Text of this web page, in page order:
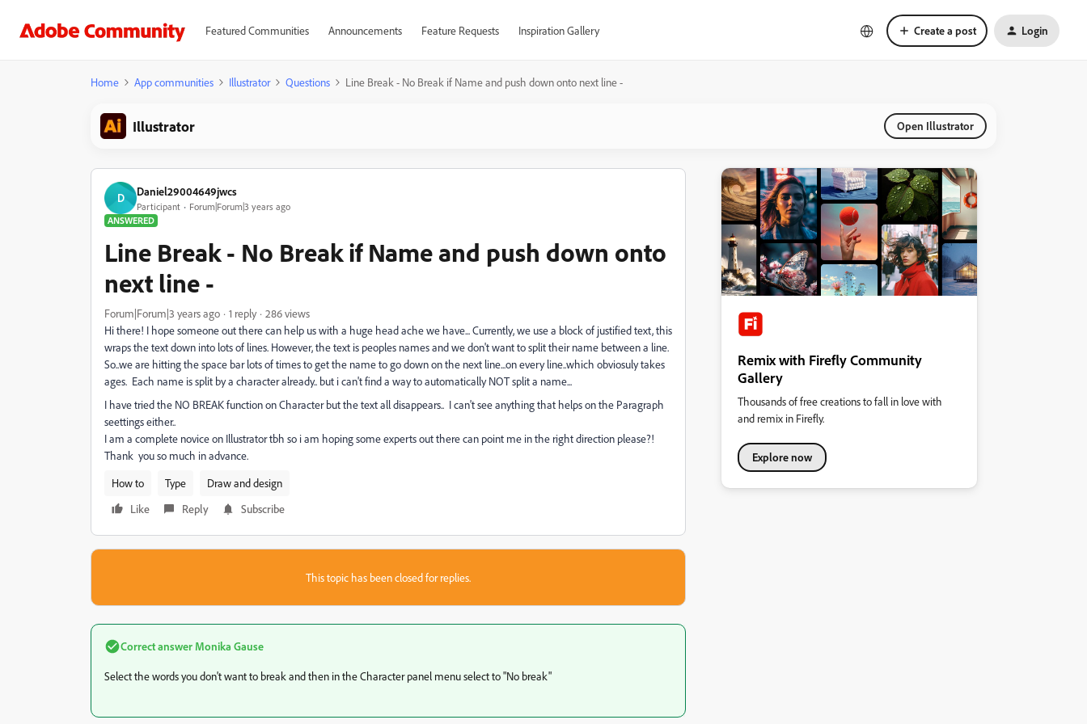
Featured Communities Announcements Feature Requests Inspiration Gallery Create a post Login
Home App communities Illustrator Questions Line Break - No Break if Name and push down onto next line -
Illustrator Open Illustrator
D Daniel29004649jwcs
Participant
Forum|Forum|3 years ago
ANSWERED
Line Break - No Break if Name and push down onto
next line -
Forum|Forum|3 years ago 1 reply
286 views
Hi there! I hope someone out there can help us with a huge head ache we have... Currently, we use a block of justified text, this
wraps the text down into lots of lines. However, the text is peoples names and we don't want to split their name between a line.
So..we are hitting the space bar lots of times to get the name to go down on the next line...on every line..which obviosuly takes
ages. Each name is split by a character already.. but i can't find a way to automatically NOT split a name...
I have tried the NO BREAK function on Character but the text all disappears.. I can't see anything that helps on the Paragraph
seettings either..
I am a complete novice on Illustrator tbh so i am hoping some experts out there can point me in the right direction please?!
Thank you so much in advance.
How to
Type
Draw and design
Like
Reply Subscribe
This topic has been closed for replies.
Correct answer Monika Gause
Select the words you don't want to break and then in the Character panel menu select to "No break"
Remix with Firefly Community
Gallery
Thousands of free creations to fall in love with
and remix in Firefly.
Explore now